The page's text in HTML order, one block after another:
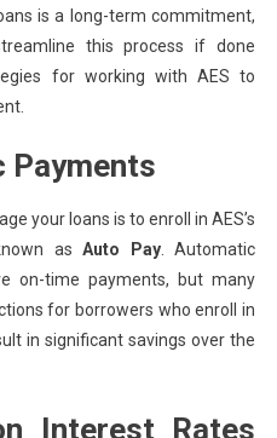
is a long-term commitment,
this process if done
for working with AES to
Payments
your loans is to enroll in AES’s
asAuto Pay. Automatic
on-time payments, but many
for borrowers who enroll in
in significant savings over the
Interest Rates